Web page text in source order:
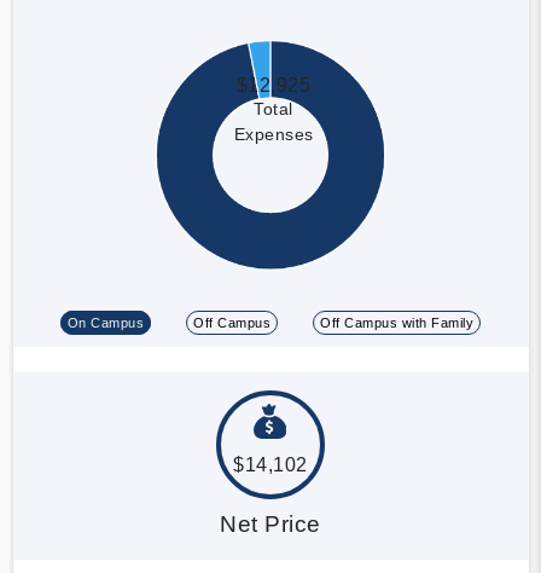
$12,925
Total
Expenses
On Campus Off Campus Off Campus with Family
$14,102
Net Price